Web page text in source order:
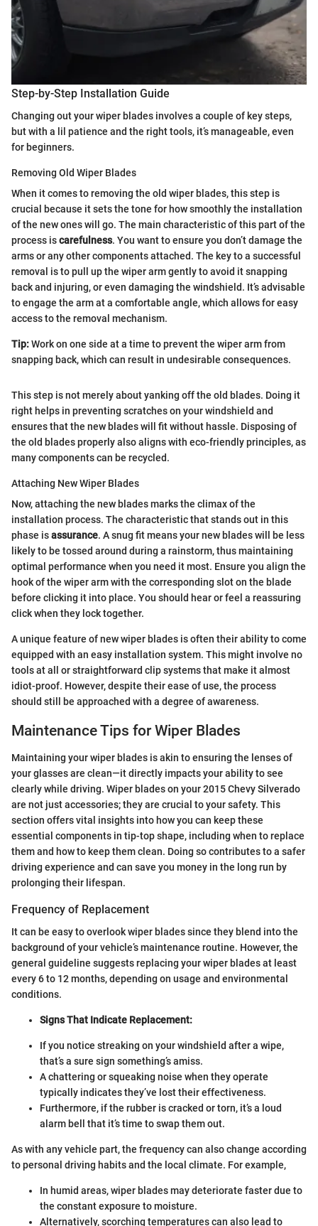
Step-by-Step Installation Guide
Changing out your wiper blades involves a couple of key steps,
but with a lil patience and the right tools, it’s manageable, even
for beginners.
Removing Old Wiper Blades
When it comes to removing the old wiper blades, this step is
crucial because it sets the tone for how smoothly the installation
of the new ones will go. The main characteristic of this part of the
process iscarefulness. You want to ensure you don’t damage the
arms or any other components attached. The key to a successful
removal is to pull up the wiper arm gently to avoid it snapping
back and injuring, or even damaging the windshield. It’s advisable
to engage the arm at a comfortable angle, which allows for easy
access to the removal mechanism.
Tip:Work on one side at a time to prevent the wiper arm from
snapping back, which can result in undesirable consequences.
This step is not merely about yanking off the old blades. Doing it
right helps in preventing scratches on your windshield and
ensures that the new blades will fit without hassle. Disposing of
the old blades properly also aligns with eco-friendly principles, as
many components can be recycled.
Attaching New Wiper Blades
Now, attaching the new blades marks the climax of the
installation process. The characteristic that stands out in this
phase isassurance. A snug fit means your new blades will be less
likely to be tossed around during a rainstorm, thus maintaining
optimal performance when you need it most. Ensure you align the
hook of the wiper arm with the corresponding slot on the blade
before clicking it into place. You should hear or feel a reassuring
click when they lock together.
A unique feature of new wiper blades is often their ability to come
equipped with an easy installation system. This might involve no
tools at all or straightforward clip systems that make it almost
idiot-proof. However, despite their ease of use, the process
should still be approached with a degree of awareness.
Maintenance Tips for Wiper Blades
Maintaining your wiper blades is akin to ensuring the lenses of
your glasses are clean—it directly impacts your ability to see
clearly while driving. Wiper blades on your 2015 Chevy Silverado
are not just accessories; they are crucial to your safety. This
section offers vital insights into how you can keep these
essential components in tip-top shape, including when to replace
them and how to keep them clean. Doing so contributes to a safer
driving experience and can save you money in the long run by
prolonging their lifespan.
Frequency of Replacement
It can be easy to overlook wiper blades since they blend into the
background of your vehicle’s maintenance routine. However, the
general guideline suggests replacing your wiper blades at least
every 6 to 12 months, depending on usage and environmental
conditions.
Signs That Indicate Replacement:
If you notice streaking on your windshield after a wipe,
that’s a sure sign something’s amiss.
A chattering or squeaking noise when they operate
typically indicates they’ve lost their effectiveness.
Furthermore, if the rubber is cracked or torn, it’s a loud
alarm bell that it’s time to swap them out.
As with any vehicle part, the frequency can also change according
to personal driving habits and the local climate. For example,
In humid areas, wiper blades may deteriorate faster due to
the constant exposure to moisture.
Alternatively, scorching temperatures can also lead to